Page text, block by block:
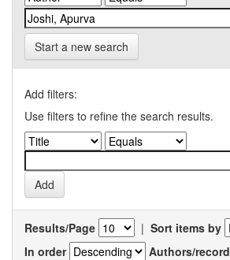
Start a new search
Add filters:
Use filters to refine the search results.
Results/Page | Sort items by
In order
Authors/record